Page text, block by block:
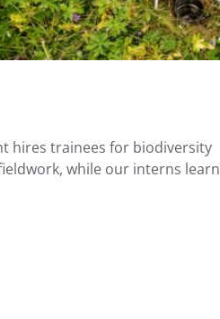
hires trainees for biodiversity
while our interns learn